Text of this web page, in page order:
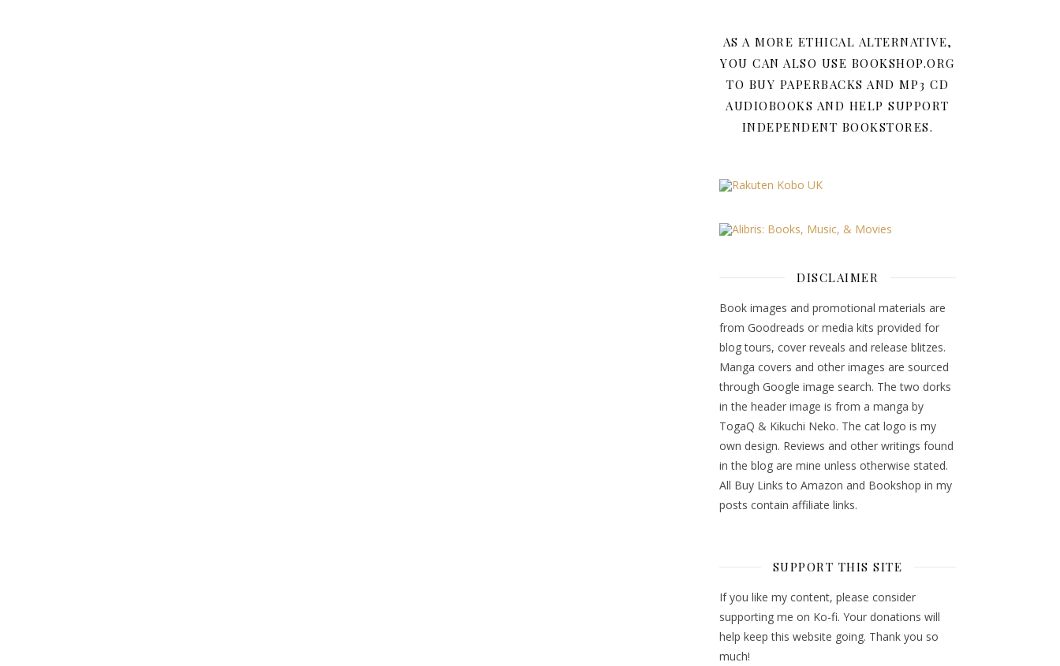
AS A MORE ETHICAL ALTERNATIVE,
YOU CAN ALSO USE BOOKSHOP.ORG
TO BUY PAPERBACKS AND MP3 CD
AUDIOBOOKS AND HELP SUPPORT
INDEPENDENT BOOKSTORES.
DISCLAIMER
Book images and promotional materials are
from Goodreads or media kits provided for
blog tours, cover reveals and release blitzes.
Manga covers and other images are sourced
through Google image search. The two dorks
in the header image is from a manga by
TogaQ & Kikuchi Neko. The cat logo is my
own design. Reviews and other writings found
in the blog are mine unless otherwise stated.
All Buy Links to Amazon and Bookshop in my
posts contain affiliate links.
SUPPORT THIS SITE
If you like my content, please consider
supporting me on Ko-fi. Your donations will
help keep this website going. Thank you so
much!